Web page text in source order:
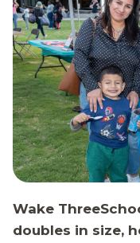
Wake
doubles in size,